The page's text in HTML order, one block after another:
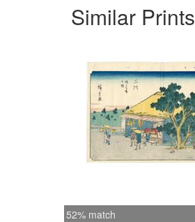
Similar Prints
52% match